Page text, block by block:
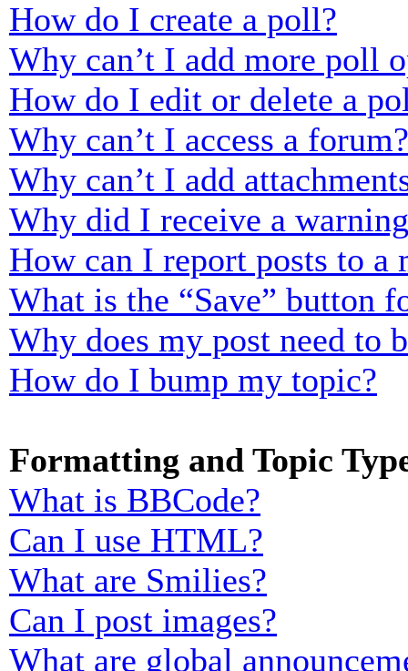
How do I create a poll?
Why can’t I add more poll
How do I edit or delete a
Why can’t I access a forum?
Why can’t I add
Why did I receive a
How can I report posts to a
What is the “Save” button
Why does my post need to
How do I bump my topic?
Formatting and Topic
What is BBCode?
Can I use HTML?
What are Smilies?
Can I post images?
What are global